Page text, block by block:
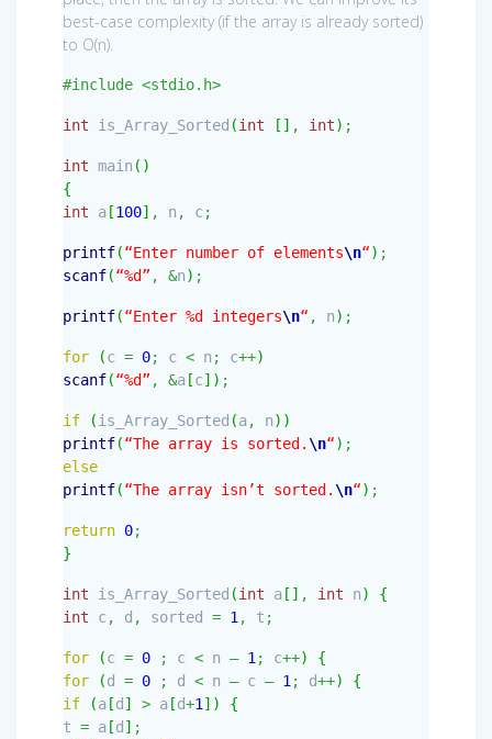
best-case complexity (if the array is already sorted)
to O(n).
#include <stdio.h>
int is_Array_Sorted (int [ ] , int) ;
int main ( )
{
int a [100] , n , c ;
printf(“Enter number of elements\n“) ;
scanf(“%d” , &n) ;
printf(“Enter %d integers\n“ , n) ;
for (c = 0; c < n ; c++)
scanf(“%d” , &a [c] ) ;
if (is_Array_Sorted (a, n) )
printf(“The array is sorted. \n“) ;
else
printf(“The array isn’t sorted. \n“) ;
return 0;
}
int is_Array_Sorted (int a [ ] , int n)
{
int c , d , sorted = 1 , t ;
for (c = 0 ; c < n – 1 ; c++)
{
for
(d = 0 ; d < n –c – 1 ; d++)
{
if
(a [d ] > a [d+1 ] )
{
t = a [d ] ;